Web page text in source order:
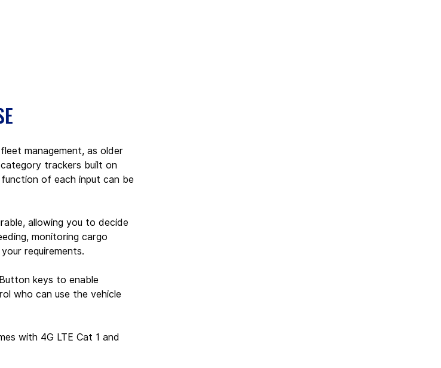
management, as older
trackers built on
of each input can be
allowing you to decide
monitoring cargo
requirements.
keys to enable
who can use the vehicle
with 4G LTE Cat 1 and